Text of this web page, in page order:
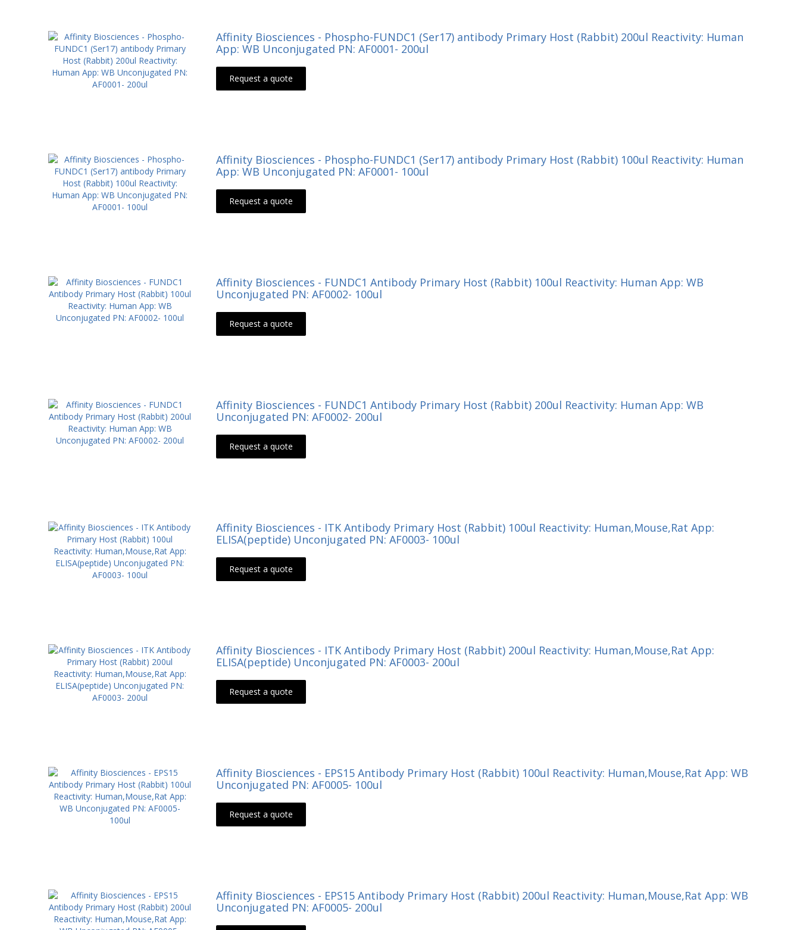
Affinity Biosciences - Phospho-FUNDC1 (Ser17) antibody Primary Host (Rabbit) 200ul Reactivity: Human
App: WB Unconjugated PN: AF0001- 200ul
Request a quote
Affinity Biosciences - Phospho-FUNDC1 (Ser17) antibody Primary Host (Rabbit) 100ul Reactivity: Human
App: WB Unconjugated PN: AF0001- 100ul
Request a quote
Affinity Biosciences - FUNDC1 Antibody Primary Host (Rabbit) 100ul Reactivity: Human App: WB
Unconjugated PN: AF0002- 100ul
Request a quote
Affinity Biosciences - FUNDC1 Antibody Primary Host (Rabbit) 200ul Reactivity: Human App: WB
Unconjugated PN: AF0002- 200ul
Request a quote
Affinity Biosciences - ITK Antibody Primary Host (Rabbit) 100ul Reactivity: Human,Mouse,Rat App:
ELISA(peptide) Unconjugated PN: AF0003- 100ul
Request a quote
Affinity Biosciences - ITK Antibody Primary Host (Rabbit) 200ul Reactivity: Human,Mouse,Rat App:
ELISA(peptide) Unconjugated PN: AF0003- 200ul
Request a quote
Affinity Biosciences - EPS15 Antibody Primary Host (Rabbit) 100ul Reactivity: Human,Mouse,Rat App: WB
Unconjugated PN: AF0005- 100ul
Request a quote
Affinity Biosciences - EPS15 Antibody Primary Host (Rabbit) 200ul Reactivity: Human,Mouse,Rat App: WB
Unconjugated PN: AF0005- 200ul